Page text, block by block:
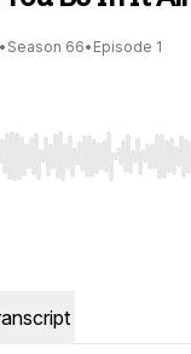
• Season 66• Episode 1
Right to seek,